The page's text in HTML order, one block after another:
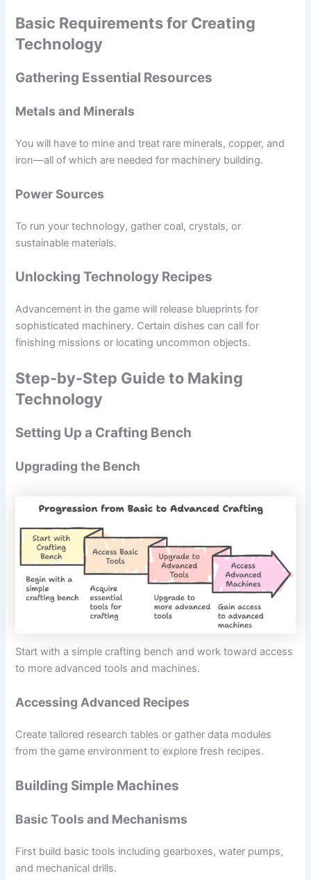
Basic Requirements for Creating
Technology
Gathering Essential Resources
Metals and Minerals
You will have to mine and treat rare minerals, copper, and
iron—all of which are needed for machinery building.
Power Sources
To run your technology, gather coal, crystals, or
sustainable materials.
Unlocking Technology Recipes
Advancement in the game will release blueprints for
sophisticated machinery. Certain dishes can call for
finishing missions or locating uncommon objects.
Step-by-Step Guide to Making
Technology
Setting Up a Crafting Bench
Upgrading the Bench
Start with a simple crafting bench and work toward access
to more advanced tools and machines.
Accessing Advanced Recipes
Create tailored research tables or gather data modules
from the game environment to explore fresh recipes.
Building Simple Machines
Basic Tools and Mechanisms
First build basic tools including gearboxes, water pumps,
and mechanical drills.